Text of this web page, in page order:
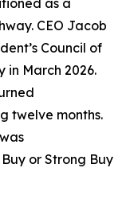
as a
CEO Jacob
Council of
in March 2026.
twelve months.
or Strong Buy